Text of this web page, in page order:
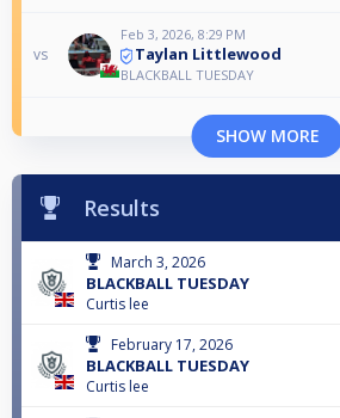
vs
Feb 3, 2026, 8:29 PM
Taylan Littlewood
BLACKBALL TUESDAY
SHOW MORE
Results
March 3, 2026
BLACKBALL TUESDAY
Curtis lee
February 17, 2026
BLACKBALL TUESDAY
Curtis lee